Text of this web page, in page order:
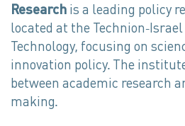
Research is a leading policy
located at the Technion-
Technology, focusing on
innovation policy. The
between academic research
making.